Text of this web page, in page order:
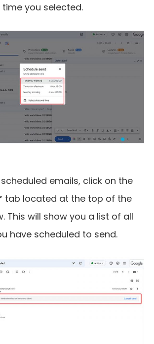
you selected.
emails, click on the
tab located at the top of the
This will show you a list of all
have scheduled to send.